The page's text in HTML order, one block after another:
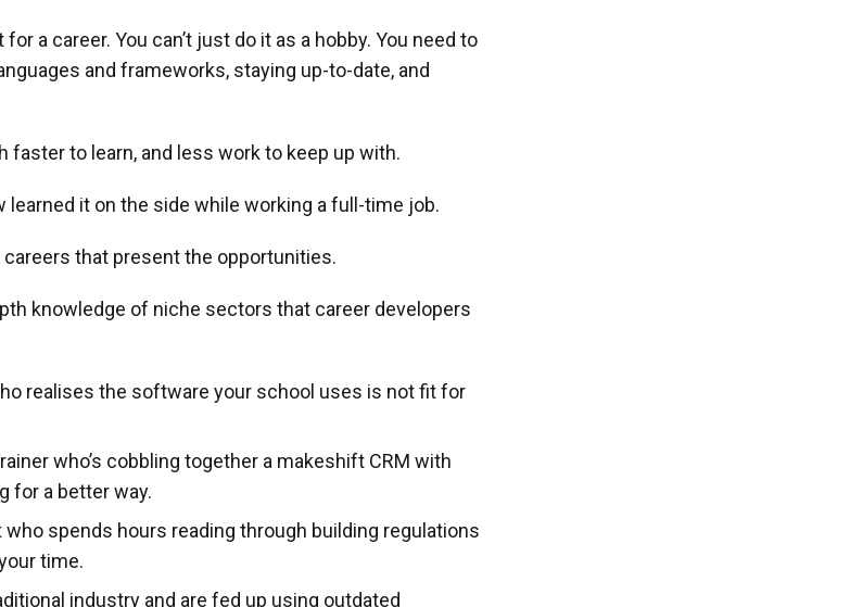
a career. You can’t just do it as a hobby. You need to
and frameworks, staying up-to-date, and
faster to learn, and less work to keep up with.
learned it on the side while working a full-time job.
careers that present the opportunities.
knowledge of niche sectors that career developers
realises the software your school uses is not fit for
who’s cobbling together a makeshift CRM with
for a better way.
who spends hours reading through building regulations
time.
industry and are fed up using outdated